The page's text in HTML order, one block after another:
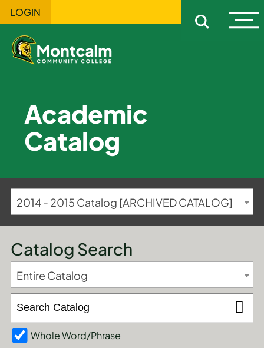
LOGIN
Open
Academic
Catalog
2014 - 2015 Catalog [ARCHIVED CATALOG]
Catalog Search
Entire Catalog
Whole Word/Phrase